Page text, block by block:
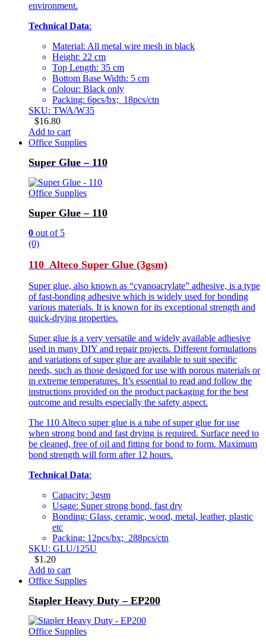
environment.
Technical Data:
Material: All metal wire mesh in black
Height: 22 cm
Top Length: 35 cm
Bottom Base Width: 5 cm
Colour: Black only
Packing: 6pcs/bx; 18pcs/ctn
SKU: TWA/W35
$16.80
Add to cart
Office Supplies
Super Glue – 110
Office Supplies
Super Glue – 110
0 out of 5
(0)
110 Alteco Super Glue (3gsm)
Super glue, also known as “cyanoacrylate” adhesive, is a type
of fast-bonding adhesive which is widely used for bonding
various materials. It is known for its exceptional strength and
quick-drying properties.
Super glue is a very versatile and widely available adhesive
used in many DIY and repair projects. Different formulations
and variations of super glue are available to suit specific
needs, such as those designed for use with porous materials or
in extreme temperatures. It’s essential to read and follow the
instructions provided on the product packaging for the best
outcome and results especially the safety aspect.
The 110 Alteco super glue is a tube of super glue for use
when strong bond and fast drying is required. Surface need to
be cleaned, free of oil and fitting for bond to form. Maximum
bond strength will form after 12 hours.
Technical Data:
Capacity: 3gsm
Usage: Super strong bond, fast dry
Bonding: Glass, ceramic, wood, metal, leather, plastic
etc
Packing: 12pcs/bx; 288pcs/ctn
SKU: GLU/125U
$1.20
Add to cart
Office Supplies
Stapler Heavy Duty – EP200
Office Supplies